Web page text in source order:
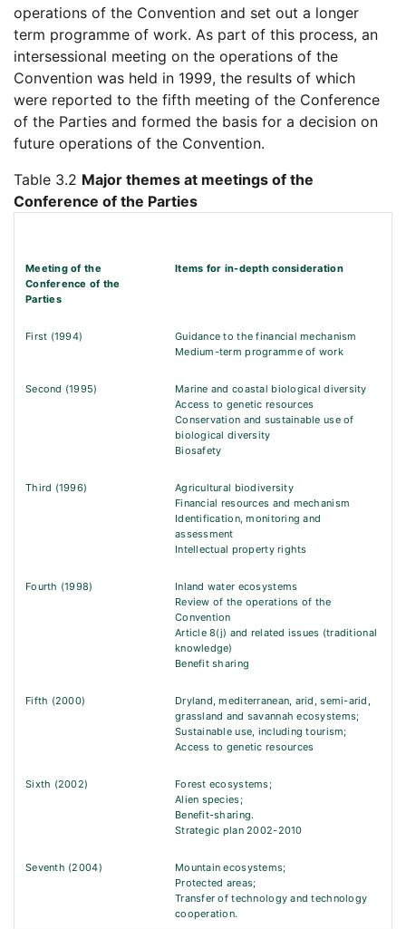
operations of the Convention and set out a longer
term programme of work. As part of this process, an
intersessional meeting on the operations of the
Convention was held in 1999, the results of which
were reported to the fifth meeting of the Conference
of the Parties and formed the basis for a decision on
future operations of the Convention.
Table 3.2 Major themes at meetings of the
Conference of the Parties
Meeting of the
Conference of the
Parties
Items for in-depth consideration
First (1994)
Guidance to the financial mechanism
Medium-term programme of work
Second (1995)
Marine and coastal biological diversity
Access to genetic resources
Conservation and sustainable use of
biological diversity
Biosafety
Third (1996)
Agricultural biodiversity
Financial resources and mechanism
Identification, monitoring and
assessment
Intellectual property rights
Fourth (1998)
Inland water ecosystems
Review of the operations of the
Convention
Article 8(j) and related issues (traditional
knowledge)
Benefit sharing
Fifth (2000)
Dryland, mediterranean, arid, semi-arid,
grassland and savannah ecosystems;
Sustainable use, including tourism;
Access to genetic resources
Sixth (2002)
Forest ecosystems;
Alien species;
Benefit-sharing.
Strategic plan 2002-2010
Seventh (2004)
Mountain ecosystems;
Protected areas;
Transfer of technology and technology
cooperation.